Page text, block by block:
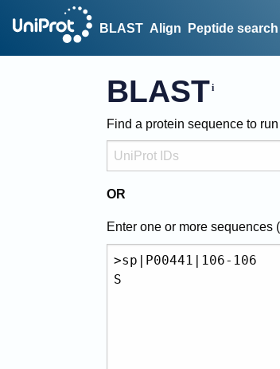
BLAST Align Peptide search
BLAST
Find a protein sequence to run
OR
Enter one or more sequences (